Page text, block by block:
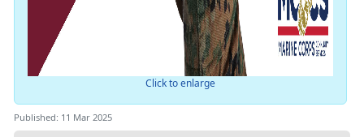
Click to enlarge
Published: 11 Mar 2025